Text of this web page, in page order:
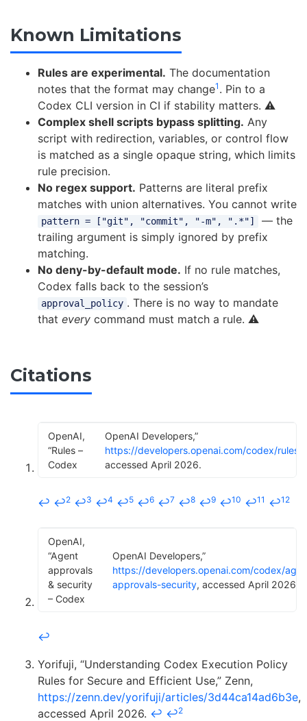
Known Limitations
Rules are experimental. The documentation
notes that the format may change1 . Pin to a
Codex CLI version in CI if stability matters. ⚠️
Complex shell scripts bypass splitting. Any
script with redirection, variables, or control flow
is matched as a single opaque string, which limits
rule precision.
No regex support. Patterns are literal prefix
matches with union alternatives. You cannot write
pattern = ["git", "commit", "-m", ".*"]
— the
trailing argument is simply ignored by prefix
matching.
No deny-by-default mode. If no rule matches,
Codex falls back to the session’s
approval_policy . There is no way to mandate
that every command must match a rule. ⚠️
Citations
OpenAI,
“Rules –
Codex
OpenAI Developers,”
https://developers.openai.com/codex/rules
accessed April 2026.
↩ ↩2 ↩3 ↩4 ↩5 ↩6 ↩7 ↩8 ↩9 ↩10 ↩11 ↩12
OpenAI,
“Agent
approvals
& security
– Codex
OpenAI Developers,”
https://developers.openai.com/codex/
approvals-security, accessed April 2026.
↩
Yorifuji, “Understanding Codex Execution Policy
Rules for Secure and Efficient Use,” Zenn,
https://zenn.dev/yorifuji/articles/3d44ca14ad6b3e,
accessed April 2026. ↩ ↩2